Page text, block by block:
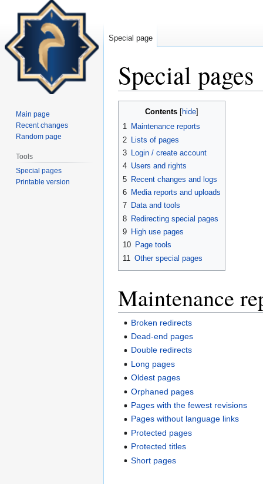
Special pages
Contents
1 Maintenance reports
2
Lists of pages
3 Login / create account
4 Users and rights
5 Recent changes and logs
6 Media reports and uploads
7 Data and tools
8 Redirecting special pages
9 High use pages
10 Page tools
11 Other special pages
Maintenance
Broken redirects
Dead-end pages
Double redirects
Long pages
Oldest pages
Orphaned pages
Pages with the fewest revisions
Pages without language links
Protected pages
Protected titles
Short pages
Special page
Main page
Recent changes
Random page
Tools
Special pages
Printable version